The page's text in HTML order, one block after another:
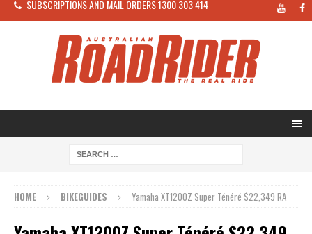
SUBSCRIPTIONS AND MAIL ORDERS 1300 303 414
HOME BIKEGUIDES Yamaha XT1200Z Super Ténéré $22,349 RA